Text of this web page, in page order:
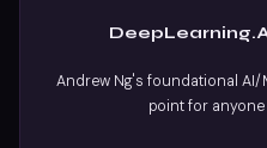
Andrew Ng's foundational
point for